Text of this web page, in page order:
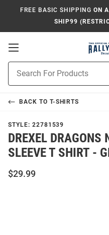
FREE BASIC SHIPPING ON
SHIP99
Open
Search
BACK TO T-SHIRTS
STYLE: 22781539
DREXEL DRAGONS
SLEEVE T SHIRT -
$29.99